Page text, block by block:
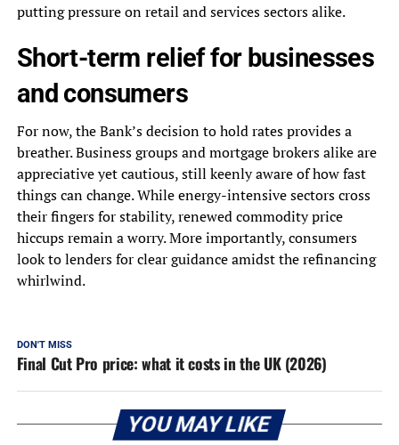
putting pressure on retail and services sectors alike.
Short-term relief for businesses
and consumers
For now, the Bank’s decision to hold rates provides a
breather. Business groups and mortgage brokers alike are
appreciative yet cautious, still keenly aware of how fast
things can change. While energy-intensive sectors cross
their fingers for stability, renewed commodity price
hiccups remain a worry. More importantly, consumers
look to lenders for clear guidance amidst the refinancing
whirlwind.
DON'T MISS
Final Cut Pro price: what it costs in the UK (2026)
YOU MAY LIKE